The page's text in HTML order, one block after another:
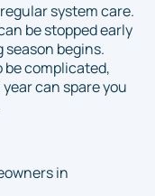
system care.
be stopped early
begins.
be complicated,
can spare you
in